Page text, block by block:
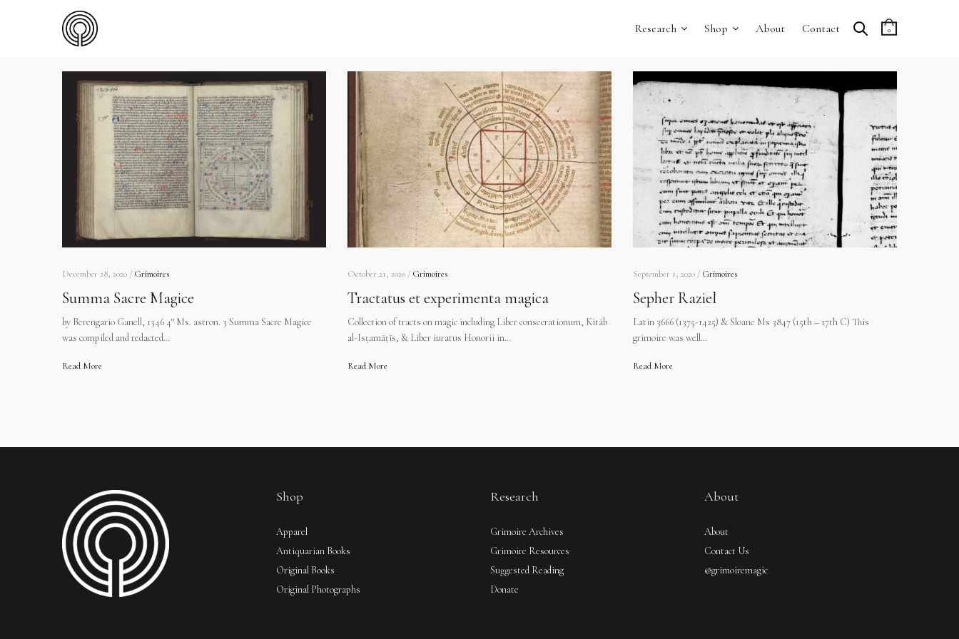
Research Shop About Contact 0
December 28, 2020 / Grimoires
Summa Sacre Magice
by Berengario Ganell, 1346 4° Ms. astron. 3 Summa Sacre Magice
was compiled and redacted…
Read More
October 21, 2020 / Grimoires
Tractatus et experimenta magica
Collection of tracts on magic including Liber consecrationum, Kitāb
al-Isṭamāṭīs, & Liber iuratus Honorii in…
Read More
September 1, 2020 / Grimoires
Sepher Raziel
Latin 3666 (1375-1425) & Sloane Ms 3847 (15th – 17th C) This
grimoire was well…
Read More
Shop
Apparel
Antiquarian Books
Original Books
Original Photographs
Research
Grimoire Archives
Grimoire Resources
Suggested Reading
Donate
About
About
Contact Us
@grimoiremagic